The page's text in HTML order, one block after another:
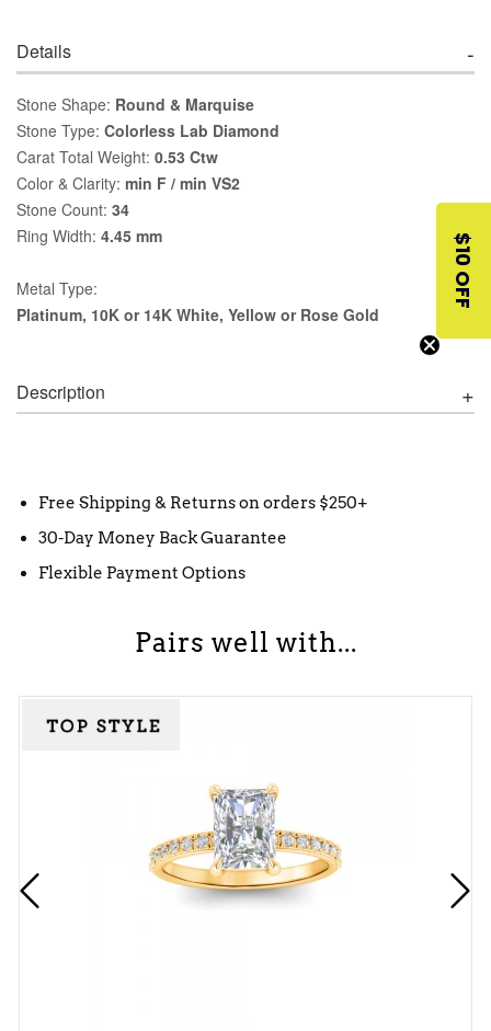
Details
Stone Shape: Round & Marquise
Stone Type: Colorless Lab Diamond
Carat Total Weight: 0.53 Ctw
Color & Clarity: min F / min VS2
Stone Count: 34
Ring Width: 4.45 mm
Metal Type:
Platinum, 10K or 14K White, Yellow or Rose Gold
Description
Free Shipping & Returns on orders $250+
30-Day Money Back Guarantee
Flexible Payment Options
Pairs well with...
$10 OFF